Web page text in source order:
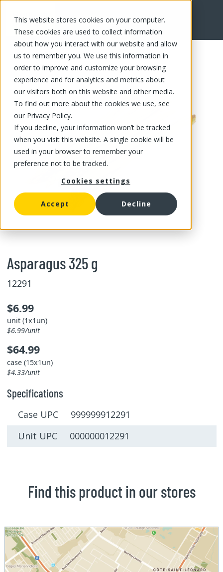
This website stores cookies on your computer.
These cookies are used to collect information
about how you interact with our website and allow
us to remember you. We use this information in
order to improve and customize your browsing
experience and for analytics and metrics about
our visitors both on this website and other media.
To find out more about the cookies we use, see
our Privacy Policy.
If you decline, your information won’t be tracked
when you visit this website. A single cookie will be
used in your browser to remember your
preference not to be tracked.
Cookies settings
Accept Decline
FR
Asparagus 325 g
12291
$6.99
unit (1x1un)
$6.99/unit
$64.99
case (15x1un)
$4.33/unit
Specifications
Case UPC 999999912291
Unit UPC 000000012291
Find this product in our stores